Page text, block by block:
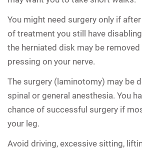
You might need surgery only if
of treatment you still have
the herniated disk may be
pressing on your nerve.
The surgery (laminotomy) may be
spinal or general anesthesia. You
chance of successful surgery if
your leg.
Avoid driving, excessive sitting,